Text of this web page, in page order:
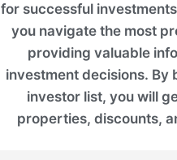
for successful
you navigate the most
providing valuable
investment decisions. By
investor list, you will
properties, discounts,